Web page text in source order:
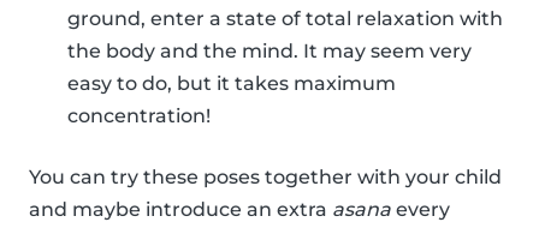
ground, enter a state of total relaxation with
the body and the mind. It may seem very
easy to do, but it takes maximum
concentration!
You can try these poses together with your child
and maybe introduce an extra asana every